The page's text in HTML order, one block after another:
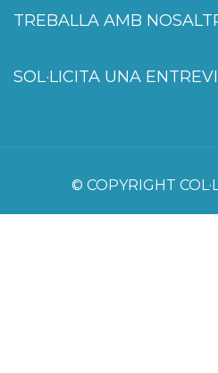
TREBALLA AMB
SOL·LICITA UNA
© COPYRIGHT